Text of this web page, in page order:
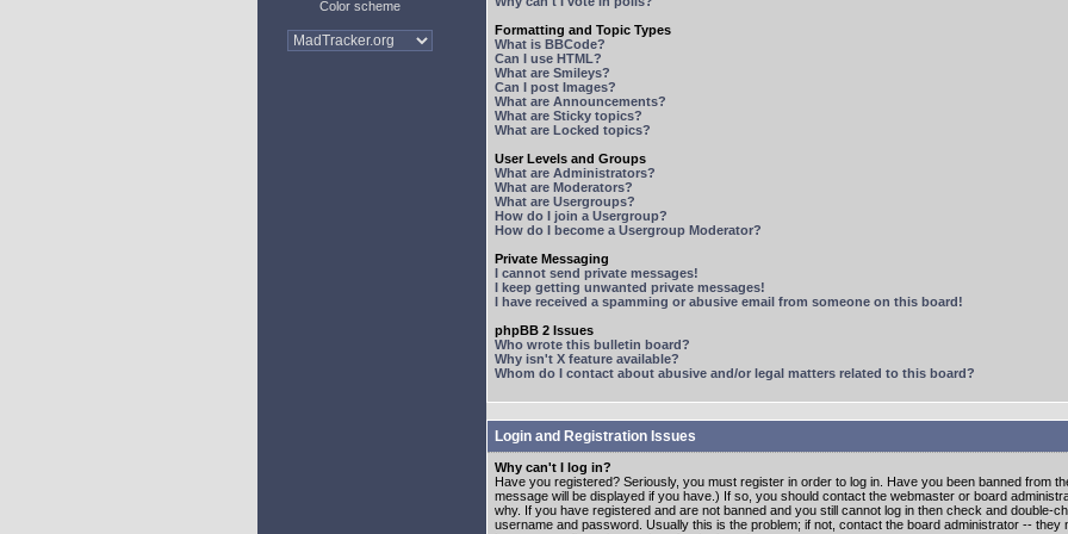
Color scheme
Formatting and Topic Types
What is BBCode?
Can I use HTML?
What are Smileys?
Can I post Images?
What are Announcements?
What are Sticky topics?
What are Locked topics?
User Levels and Groups
What are Administrators?
What are Moderators?
What are Usergroups?
How do I join a Usergroup?
How do I become a Usergroup Moderator?
Private Messaging
I cannot send private messages!
I keep getting unwanted private messages!
I have received a spamming or abusive email from someone on this board!
phpBB 2 Issues
Who wrote this bulletin board?
Why isn't X feature available?
Whom do I contact about abusive and/or legal matters related to this board?
Login and Registration Issues
Why can't I log in?
Have you registered? Seriously, you must register in order to log in. Have you been banned from
message will be displayed if you have.) If so, you should contact the webmaster or board
why. If you have registered and are not banned and you still cannot log in then check and double-
username and password. Usually this is the problem; if not, contact the board administrator -- they